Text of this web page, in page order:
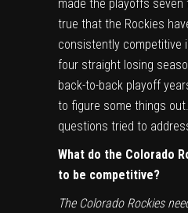
made the playoffs seven
true that the Rockies
consistently competitive
four straight losing
back-to-back playoff
to figure some things
questions tried to
What do the Colorado
to be competitive?
The Colorado Rockies